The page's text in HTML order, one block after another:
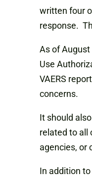
written four
response.
As of August
Use
VAERS
concerns.
It should
related to all
agencies, or
In addition